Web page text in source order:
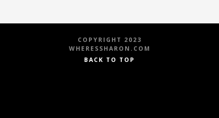
COPYRIGHT 2023
WHERESSHARON.COM
BACK TO TOP